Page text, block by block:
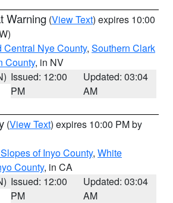
Warning (View Text) expires 10:00
Central Nye County, Southern Clark
County, in NV
Issued: 12:00
PM
Updated: 03:04
AM
(View Text) expires 10:00 PM by
of Inyo County, White
County, in CA
Issued: 12:00
PM
Updated: 03:04
AM